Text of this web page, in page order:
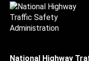
National Highway